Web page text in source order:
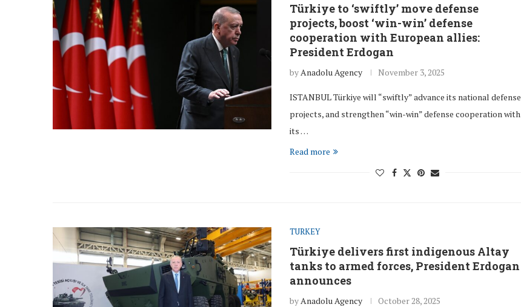
Türkiye to ‘swiftly’ move defense
projects, boost ‘win-win’ defense
cooperation with European allies:
President Erdogan
by Anadolu Agency November 3, 2025
ISTANBUL Türkiye will “swiftly” advance its national defense
projects, and strengthen “win-win” defense cooperation with
its …
Read more
TURKEY
Türkiye delivers first indigenous Altay
tanks to armed forces, President Erdogan
announces
by Anadolu Agency October 28, 2025